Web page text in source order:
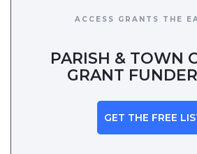
ACCESS GRANTS THE
PARISH & TOWN
GRANT
GET THE FREE